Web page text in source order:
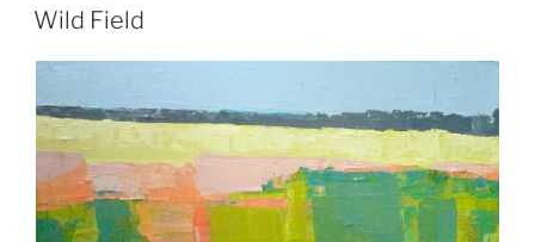
ON
Wild Field